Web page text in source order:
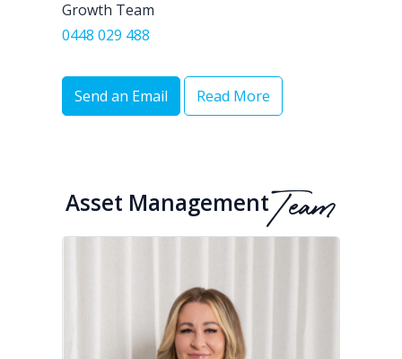
Growth Team
0448 029 488
Send an Email Read More
Asset ManagementTeam